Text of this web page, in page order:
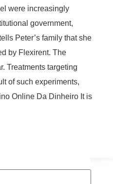
were increasingly
government,
Peter’s family that she
by Flexirent. The
Treatments targeting
of such experiments,
Online Da Dinheiro It is